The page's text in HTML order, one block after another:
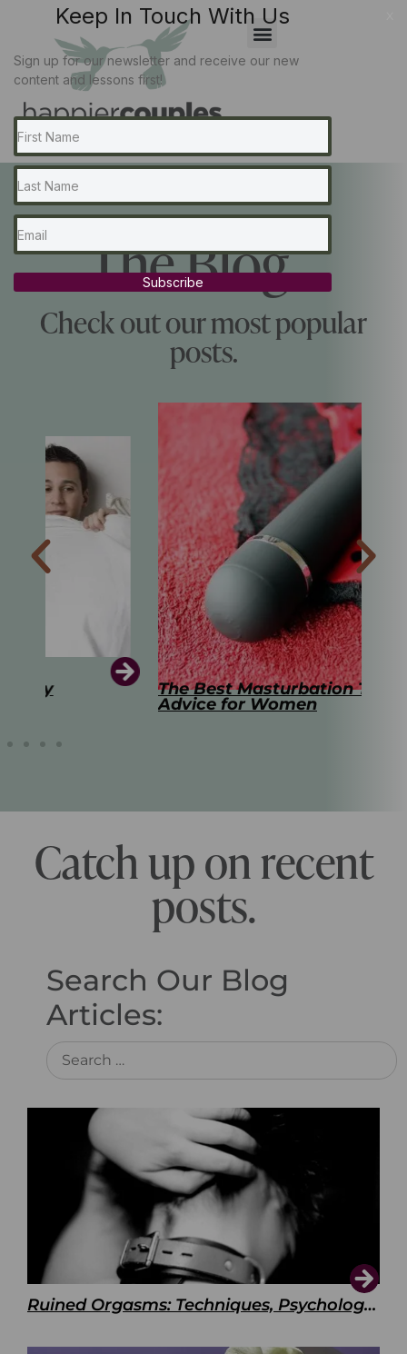
The Blog...
Check out our most popular
posts.
The Best Masturbation Tools and
Advice for Women
Catch up on recent
posts.
Search Our Blog
Articles:
Ruined Orgasms: Techniques, Psychology & Benefits
Keep In Touch With Us
Sign up for our newsletter and receive our new
content and lessons first!
Subscribe